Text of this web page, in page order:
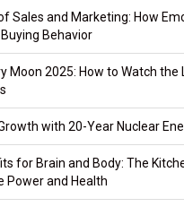
Sales and Marketing: How
Behavior
Moon 2025: How to Watch the
with 20-Year Nuclear
for Brain and Body: The
Power and Health